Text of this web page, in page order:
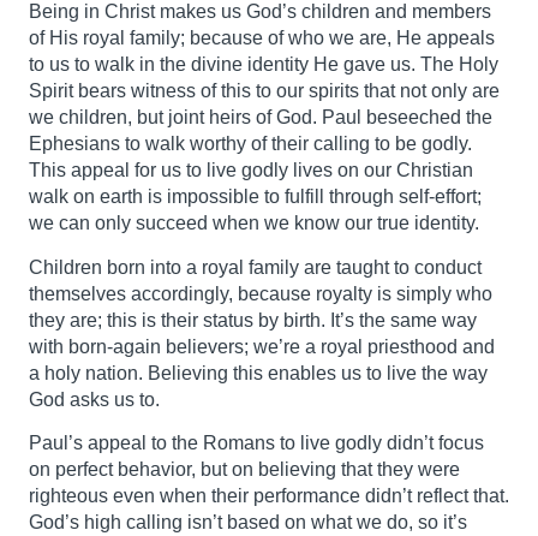
Being in Christ makes us God’s children and members
of His royal family; because of who we are, He appeals
to us to walk in the divine identity He gave us. The Holy
Spirit bears witness of this to our spirits that not only are
we children, but joint heirs of God. Paul beseeched the
Ephesians to walk worthy of their calling to be godly.
This appeal for us to live godly lives on our Christian
walk on earth is impossible to fulfill through self-effort;
we can only succeed when we know our true identity.
Children born into a royal family are taught to conduct
themselves accordingly, because royalty is simply who
they are; this is their status by birth. It’s the same way
with born-again believers; we’re a royal priesthood and
a holy nation. Believing this enables us to live the way
God asks us to.
Paul’s appeal to the Romans to live godly didn’t focus
on perfect behavior, but on believing that they were
righteous even when their performance didn’t reflect that.
God’s high calling isn’t based on what we do, so it’s